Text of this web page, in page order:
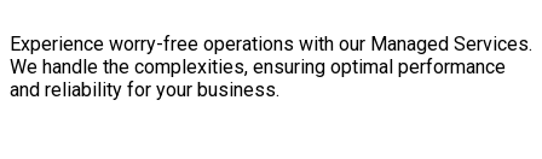
Experience worry-free operations with our Managed Services.
We handle the complexities, ensuring optimal performance
and reliability for your business.